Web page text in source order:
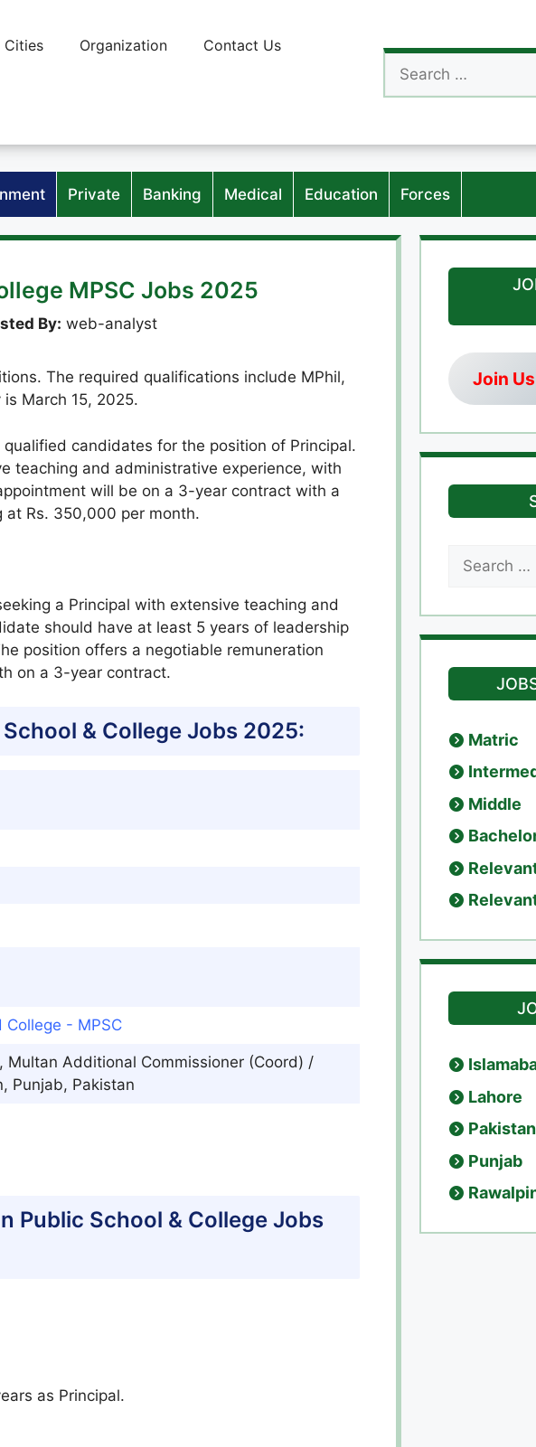
Cities Organization
Contact Us
for:
Private Banking Medical Education Forces
MPSC Jobs 2025
By: web-analyst
The required qualifications include MPhil,
March 15, 2025.
candidates for the position of Principal.
teaching and administrative experience, with
will be on a 3-year contract with a
Rs. 350,000 per month.
a Principal with extensive teaching and
should have at least 5 years of leadership
position offers a negotiable remuneration
on a 3-year contract.
& College Jobs 2025:
College - MPSC
Multan Additional Commissioner (Coord) /
Punjab, Pakistan
Public School & College Jobs
as Principal.
Join
for:
Matric
Middle
Lahore
Pakistan
Punjab